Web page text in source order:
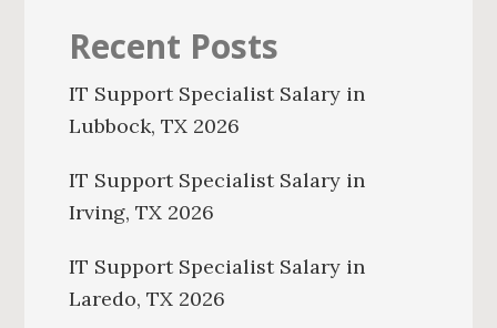
Recent Posts
IT Support Specialist Salary in
Lubbock, TX 2026
IT Support Specialist Salary in
Irving, TX 2026
IT Support Specialist Salary in
Laredo, TX 2026